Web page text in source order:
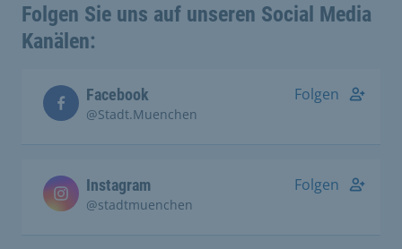
Folgen Sie uns auf unseren Social Media
Kanälen:
Facebook
@Stadt.Muenchen
Folgen
Instagram
@stadtmuenchen
Folgen